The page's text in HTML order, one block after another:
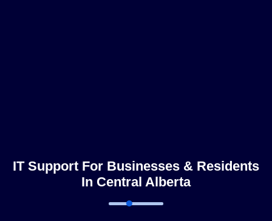
IT Support For Businesses & Residents
In Central Alberta